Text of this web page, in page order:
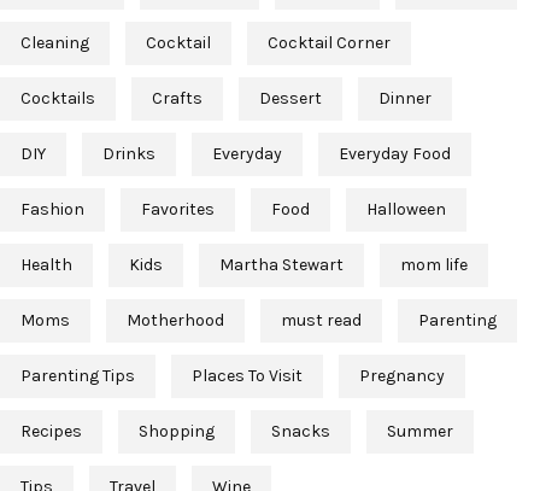
Cleaning Cocktail Cocktail Corner
Cocktails Crafts Dessert Dinner
DIY Drinks Everyday Everyday Food
Fashion Favorites Food Halloween
Health Kids Martha Stewart mom life
Moms Motherhood must read Parenting
Parenting Tips Places To Visit Pregnancy
Recipes Shopping Snacks Summer